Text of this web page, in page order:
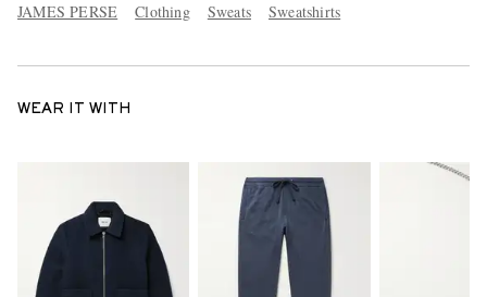
JAMES PERSE Clothing Sweats Sweatshirts
WEAR IT WITH